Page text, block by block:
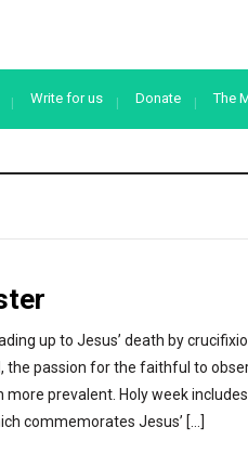
Write for us Donate The
up to Jesus’ death by
the passion for the faithful to
more prevalent. Holy week
commemorates Jesus’ […]